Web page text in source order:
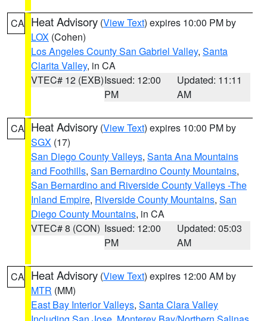
CA Heat Advisory (View Text) expires 10:00 PM by
LOX (Cohen)
Los Angeles County San Gabriel Valley, Santa
Clarita Valley, in CA
VTEC# 12 (EXB)Issued: 12:00
PM
Updated: 11:11
AM
CA Heat Advisory (View Text) expires 10:00 PM by
SGX (17)
San Diego County Valleys, Santa Ana Mountains
and Foothills, San Bernardino County Mountains,
San Bernardino and Riverside County Valleys -The
Inland Empire, Riverside County Mountains, San
Diego County Mountains, in CA
VTEC# 8 (CON) Issued: 12:00
PM
Updated: 05:03
AM
CA Heat Advisory (View Text) expires 12:00 AM by
MTR (MM)
East Bay Interior Valleys, Santa Clara Valley